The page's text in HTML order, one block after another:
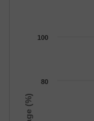
80
100